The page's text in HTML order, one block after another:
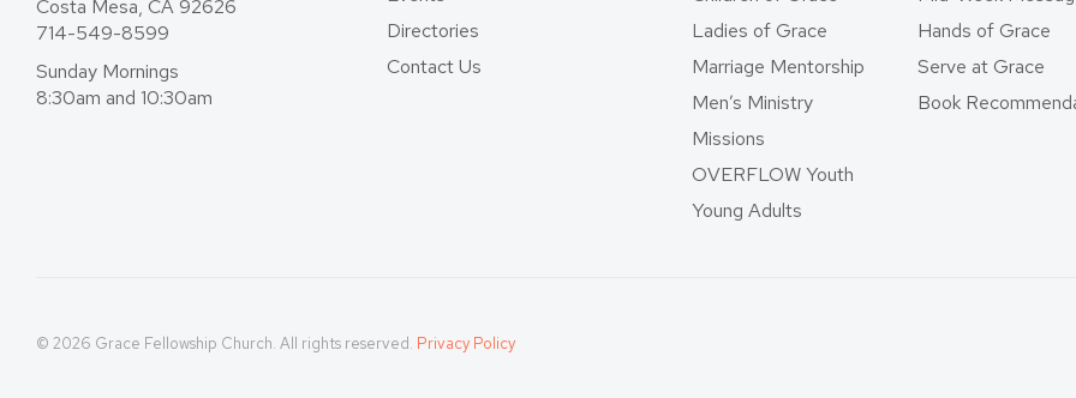
Costa Mesa, CA 92626
714-549-8599
Sunday Mornings
8:30am and 10:30am
Directories
Contact Us
Ladies of Grace
Marriage Mentorship
Men’s Ministry
Missions
OVERFLOW Youth
Young Adults
Hands of Grace
Serve at Grace
Book
© 2026 Grace Fellowship Church. All rights reserved. Privacy Policy